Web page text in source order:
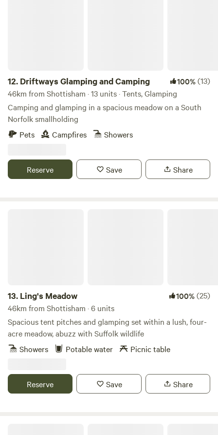
12. Driftways Glamping and Camping 100%(13)
46km from Shottisham · 13 units · Tents, Glamping
Camping and glamping in a spacious meadow on a South
Norfolk smallholding
Pets
Campfires Showers
Reserve Save Share
13. Ling's Meadow 100%(25)
46km from Shottisham · 6 units
Spacious tent pitches and glamping set within a lush, four-
acre meadow, abuzz with Suffolk wildlife
Showers
Potable water Picnic table
Reserve Save Share